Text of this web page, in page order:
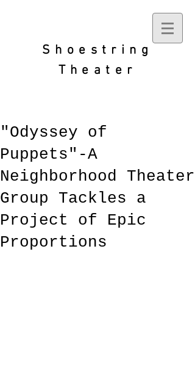
Shoestring
Theater
"Odyssey of
Puppets"-A
Neighborhood Theater
Group Tackles a
Project of Epic
Proportions